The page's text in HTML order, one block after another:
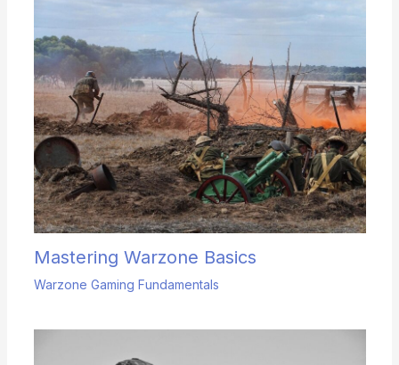
Mastering Warzone Basics
Warzone Gaming Fundamentals